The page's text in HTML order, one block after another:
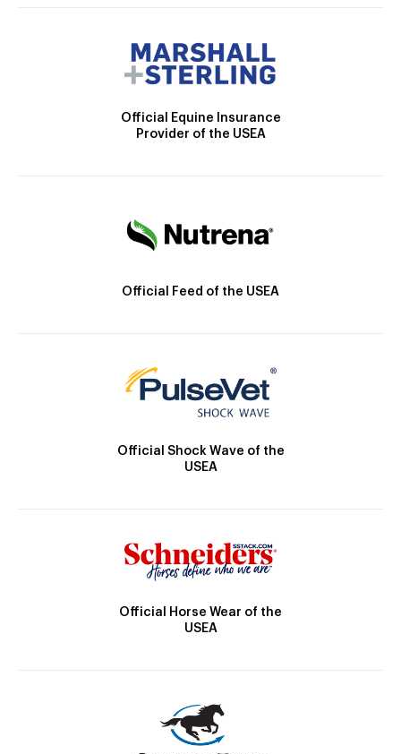
Official Equine Insurance
Provider of the USEA
Official Feed of the USEA
Official Shock Wave of the
USEA
Official Horse Wear of the
USEA